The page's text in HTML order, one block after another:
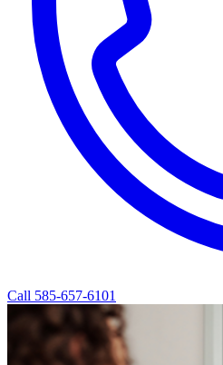
Call 585-657-6101